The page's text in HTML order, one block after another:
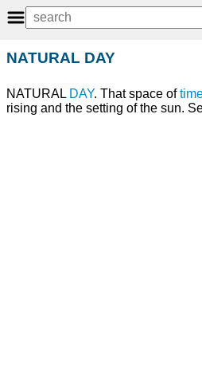
NATURAL DAY
NATURAL DAY. That space of
rising and the setting of the sun.